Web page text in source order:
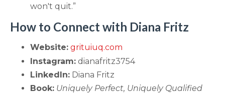
won't quit.”
How to Connect with Diana Fritz
Website: grituiuq.com
Instagram: dianafritz3754
LinkedIn: Diana Fritz
Book: Uniquely Perfect, Uniquely Qualified